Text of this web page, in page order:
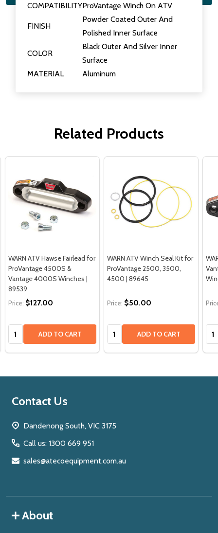
COMPATIBILITYProVantage Winch On ATV
FINISH
Powder Coated Outer And
Polished Inner Surface
COLOR
Black Outer And Silver Inner
Surface
MATERIAL
Aluminum
Related Products
WARN ATV Hawse Fairlead for
ProVantage 4500S &
Vantage 4000S Winches |
89539
Price: $127.00
Quantity: ADD TO CART
WARN ATV Winch Seal Kit for
ProVantage 2500, 3500,
4500 | 89645
Price: $50.00
Quantity: ADD TO CART
Footer
Contact Us
Dandenong South, VIC 3175
Call us: 1300 669 951
sales@atecoequipment.com.au
About